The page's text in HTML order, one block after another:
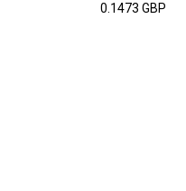
0.1473 GBP